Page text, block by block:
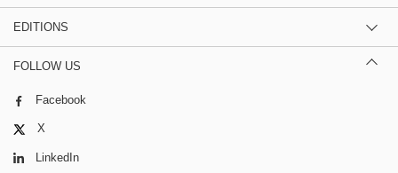
EDITIONS
FOLLOW US
Facebook
X
LinkedIn